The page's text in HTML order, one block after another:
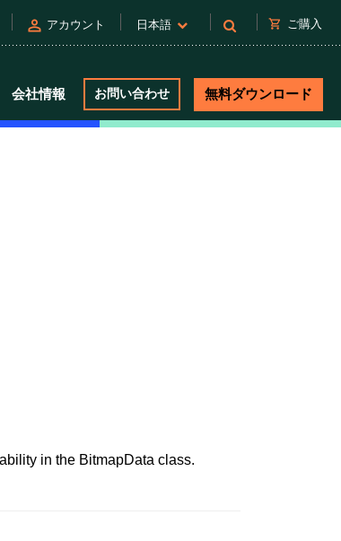
person アカウント 日本語 shopping_cart ご購入
会社情報 お問い合わせ 無料ダウンロード
in the BitmapData class.